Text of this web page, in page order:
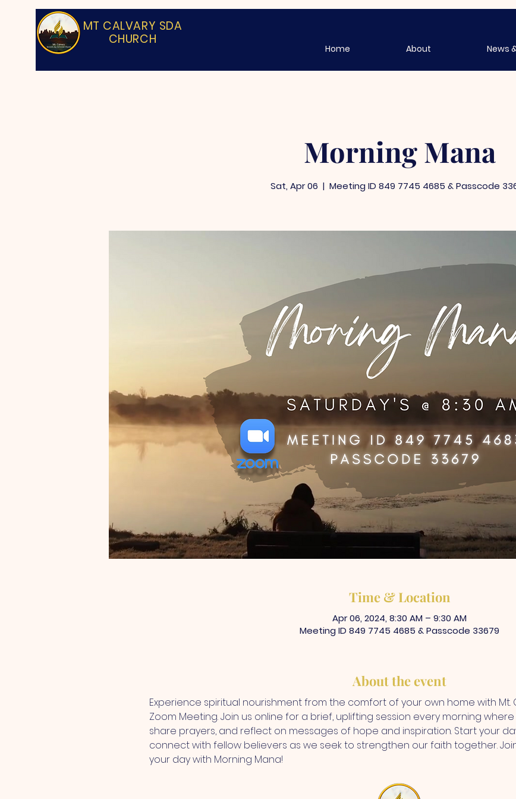
MT CALVARY SDA
CHURCH
Home About News
Morning Mana
Sat, Apr 06
  |
Meeting ID 849 7745 4685 & Passcode
Time & Location
Apr 06, 2024, 8:30 AM – 9:30 AM
Meeting ID 849 7745 4685 & Passcode 33679
About the event
Experience spiritual nourishment from the comfort of your own home with Mt.
Zoom Meeting. Join us online for a brief, uplifting session every morning
share prayers, and reflect on messages of hope and inspiration. Start your
connect with fellow believers as we seek to strengthen our faith together.
your day with Morning Mana!